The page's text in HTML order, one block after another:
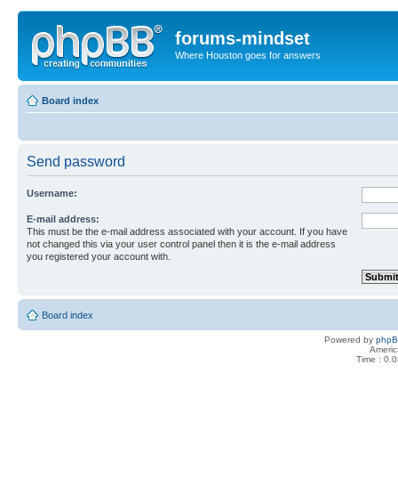
forums-mindset
Where Houston goes for answers
Board index
Send password
Username:
E-mail address:
This must be the e-mail address associated with your account. If you have
not changed this via your user control panel then it is the e-mail address
you registered your account with.
Board index
Powered by
Time :